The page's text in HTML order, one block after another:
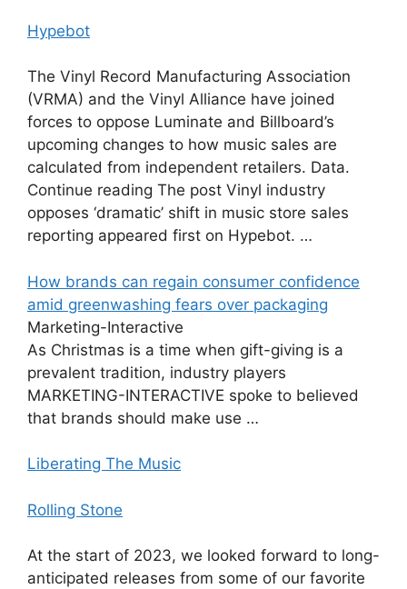
Hypebot
The Vinyl Record Manufacturing Association
(VRMA) and the Vinyl Alliance have joined
forces to oppose Luminate and Billboard’s
upcoming changes to how music sales are
calculated from independent retailers. Data.
Continue reading The post Vinyl industry
opposes ‘dramatic’ shift in music store sales
reporting appeared first on Hypebot. …
How brands can regain consumer confidence
amid greenwashing fears over packaging
Marketing-Interactive
As Christmas is a time when gift-giving is a
prevalent tradition, industry players
MARKETING-INTERACTIVE spoke to believed
that brands should make use …
Liberating The Music
Rolling Stone
At the start of 2023, we looked forward to long-
anticipated releases from some of our favorite